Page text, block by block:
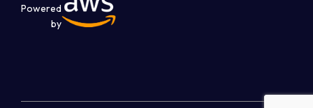
Powered
by